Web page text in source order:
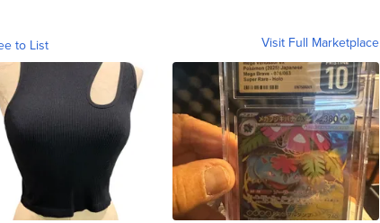
to List Visit Full Marketplace